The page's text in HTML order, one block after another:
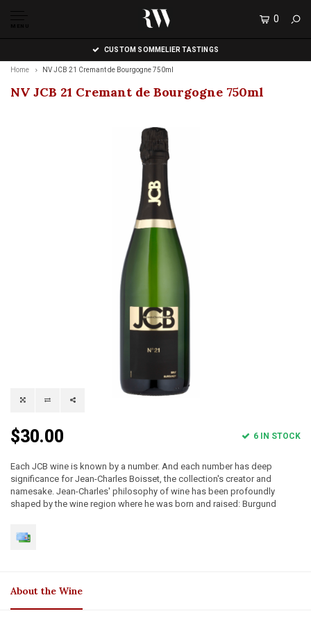
MENU
0
CUSTOM SOMMELIER TASTINGS
Home NV JCB 21 Cremant de Bourgogne 750ml
NV JCB 21 Cremant de Bourgogne 750ml
$30.00 6 IN STOCK
Each JCB wine is known by a number. And each number has deep
significance for Jean-Charles Boisset, the collection's creator and
namesake. Jean-Charles' philosophy of wine has been profoundly
shaped by the wine region where he was born and raised: Burgund
About the Wine